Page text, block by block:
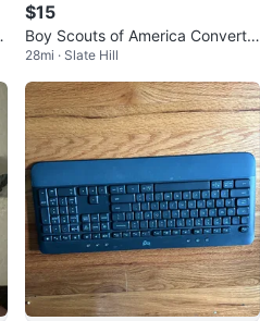
$15
Boy Scouts of America Convertib
le Uniform Pants Youth 18
28mi · Slate Hill